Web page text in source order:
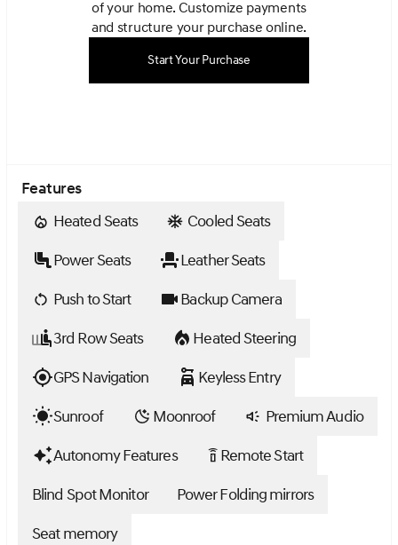
of your home. Customize payments
and structure your purchase online.
Start Your Purchase
Features
Heated Seats
Cooled Seats
Power Seats
Leather Seats
Push to Start
Backup Camera
3rd Row Seats
Heated Steering
GPS Navigation
Keyless Entry
Sunroof
Moonroof
Premium Audio
Autonomy Features
settings_remote Remote Start
Blind Spot Monitor
Power Folding mirrors
Seat memory